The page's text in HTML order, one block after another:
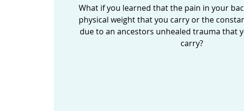
What if you learned that the pain in your
physical weight that you carry or the
due to an ancestors unhealed trauma that
carry?